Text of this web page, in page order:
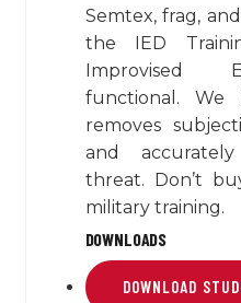
Semtex, frag,
the IED
Improvised
functional.
removes
and
threat. Don’t
military training.
DOWNLOADS
DOWNLOAD